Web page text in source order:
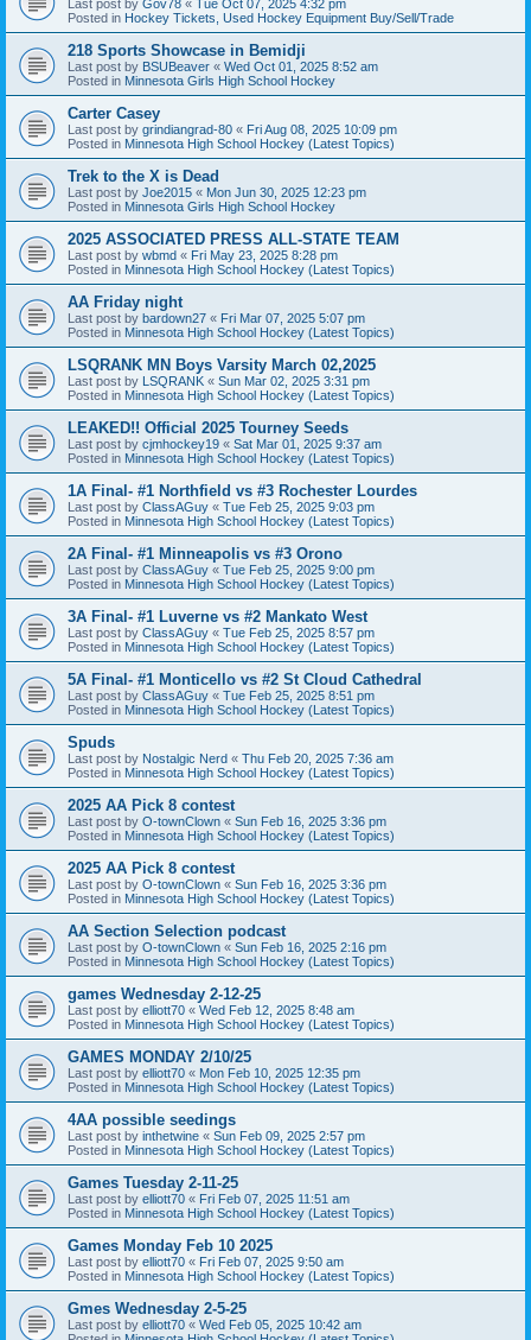
Last post by Gov78 « Tue Oct 07, 2025 4:32 pm
Posted in Hockey Tickets, Used Hockey Equipment Buy/Sell/Trade
218 Sports Showcase in Bemidji
Last post by BSUBeaver « Wed Oct 01, 2025 8:52 am
Posted in Minnesota Girls High School Hockey
Carter Casey
Last post by grindiangrad-80 « Fri Aug 08, 2025 10:09 pm
Posted in Minnesota High School Hockey (Latest Topics)
Trek to the X is Dead
Last post by Joe2015 « Mon Jun 30, 2025 12:23 pm
Posted in Minnesota Girls High School Hockey
2025 ASSOCIATED PRESS ALL-STATE TEAM
Last post by wbmd « Fri May 23, 2025 8:28 pm
Posted in Minnesota High School Hockey (Latest Topics)
AA Friday night
Last post by bardown27 « Fri Mar 07, 2025 5:07 pm
Posted in Minnesota High School Hockey (Latest Topics)
LSQRANK MN Boys Varsity March 02,2025
Last post by LSQRANK « Sun Mar 02, 2025 3:31 pm
Posted in Minnesota High School Hockey (Latest Topics)
LEAKED!! Official 2025 Tourney Seeds
Last post by cjmhockey19 « Sat Mar 01, 2025 9:37 am
Posted in Minnesota High School Hockey (Latest Topics)
1A Final- #1 Northfield vs #3 Rochester Lourdes
Last post by ClassAGuy « Tue Feb 25, 2025 9:03 pm
Posted in Minnesota High School Hockey (Latest Topics)
2A Final- #1 Minneapolis vs #3 Orono
Last post by ClassAGuy « Tue Feb 25, 2025 9:00 pm
Posted in Minnesota High School Hockey (Latest Topics)
3A Final- #1 Luverne vs #2 Mankato West
Last post by ClassAGuy « Tue Feb 25, 2025 8:57 pm
Posted in Minnesota High School Hockey (Latest Topics)
5A Final- #1 Monticello vs #2 St Cloud Cathedral
Last post by ClassAGuy « Tue Feb 25, 2025 8:51 pm
Posted in Minnesota High School Hockey (Latest Topics)
Spuds
Last post by Nostalgic Nerd « Thu Feb 20, 2025 7:36 am
Posted in Minnesota High School Hockey (Latest Topics)
2025 AA Pick 8 contest
Last post by O-townClown « Sun Feb 16, 2025 3:36 pm
Posted in Minnesota High School Hockey (Latest Topics)
2025 AA Pick 8 contest
Last post by O-townClown « Sun Feb 16, 2025 3:36 pm
Posted in Minnesota High School Hockey (Latest Topics)
AA Section Selection podcast
Last post by O-townClown « Sun Feb 16, 2025 2:16 pm
Posted in Minnesota High School Hockey (Latest Topics)
games Wednesday 2-12-25
Last post by elliott70 « Wed Feb 12, 2025 8:48 am
Posted in Minnesota High School Hockey (Latest Topics)
GAMES MONDAY 2/10/25
Last post by elliott70 « Mon Feb 10, 2025 12:35 pm
Posted in Minnesota High School Hockey (Latest Topics)
4AA possible seedings
Last post by inthetwine « Sun Feb 09, 2025 2:57 pm
Posted in Minnesota High School Hockey (Latest Topics)
Games Tuesday 2-11-25
Last post by elliott70 « Fri Feb 07, 2025 11:51 am
Posted in Minnesota High School Hockey (Latest Topics)
Games Monday Feb 10 2025
Last post by elliott70 « Fri Feb 07, 2025 9:50 am
Posted in Minnesota High School Hockey (Latest Topics)
Gmes Wednesday 2-5-25
Last post by elliott70 « Wed Feb 05, 2025 10:42 am